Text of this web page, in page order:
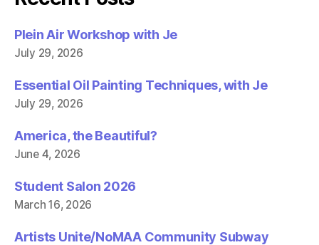
o
O
e
i
n
n
e
i
d
)
r
p
n
n
n
e
w
n
o
Plein Air Workshop with Je
July 29, 2026
Essential Oil Painting Techniques, with Je
July 29, 2026
America, the Beautiful?
June 4, 2026
Student Salon 2026
March 16, 2026
Artists Unite/NoMAA Community Subway